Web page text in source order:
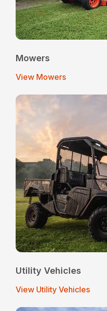
Mowers
View Mowers
Utility Vehicles
View Utility Vehicles